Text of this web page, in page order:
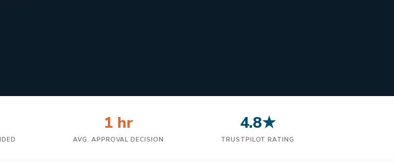
1 hr
AVG. APPROVAL DECISION
4.8★
TRUSTPILOT RATING